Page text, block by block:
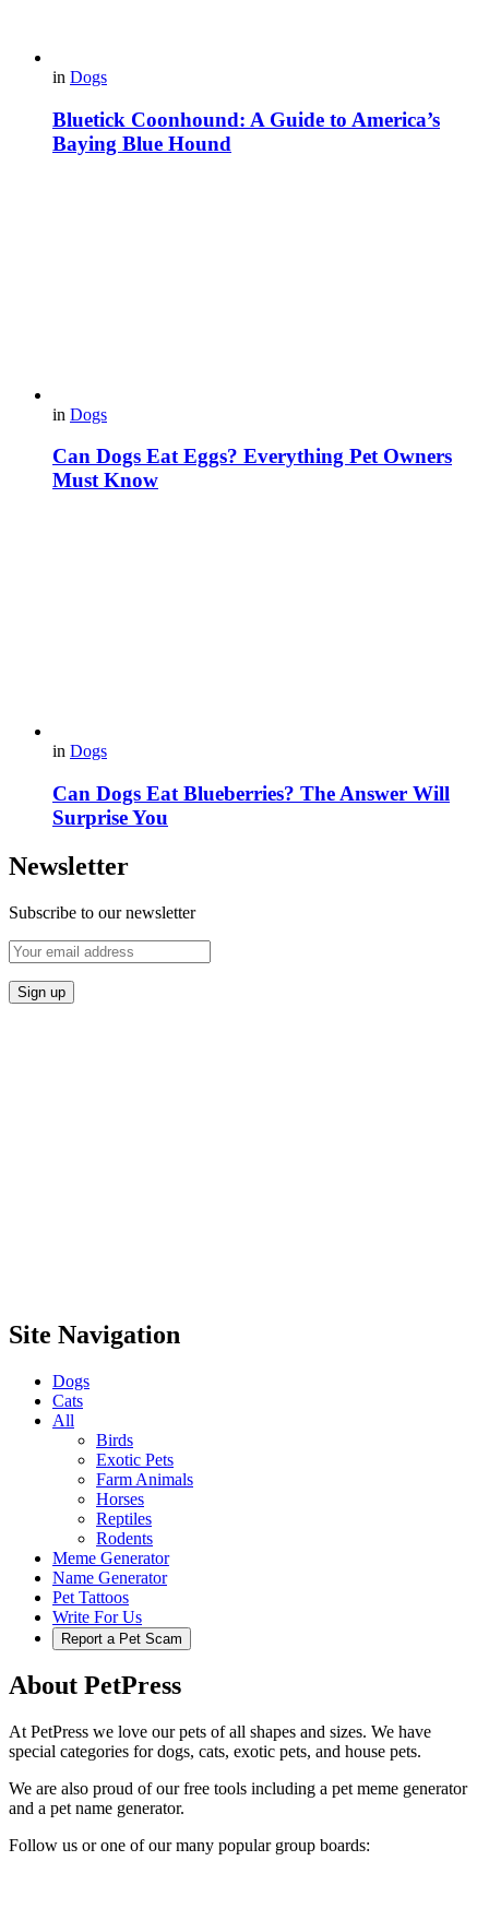
in Dogs
Bluetick Coonhound: A Guide to America’s
Baying Blue Hound
in Dogs
Can Dogs Eat Eggs? Everything Pet Owners
Must Know
in Dogs
Can Dogs Eat Blueberries? The Answer Will
Surprise You
Newsletter
Subscribe to our newsletter
Site Navigation
Dogs
Cats
All
Birds
Exotic Pets
Farm Animals
Horses
Reptiles
Rodents
Meme Generator
Name Generator
Pet Tattoos
Write For Us
Report a Pet Scam
About PetPress
At PetPress we love our pets of all shapes and sizes. We have
special categories for dogs, cats, exotic pets, and house pets.
We are also proud of our free tools including a pet meme generator
and a pet name generator.
Follow us or one of our many popular group boards: